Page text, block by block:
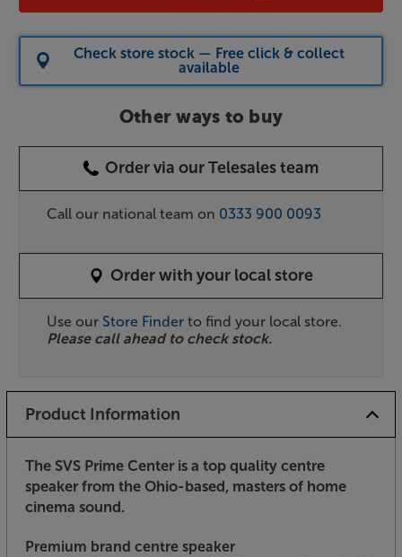
Check store stock — Free click & collect
available
Other ways to buy
Order via our Telesales team
Call our national team on 0333 900 0093
Order with your local store
Use our Store Finder to find your local store.
Please call ahead to check stock.
Product Information
The SVS Prime Center is a top quality centre
speaker from the Ohio-based, masters of home
cinema sound.
Premium brand centre speaker